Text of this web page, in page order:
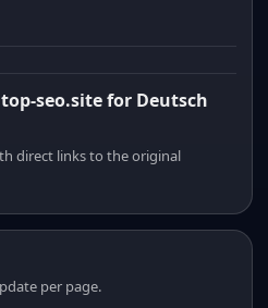
seo.site for Deutsch
direct links to the original
per page.